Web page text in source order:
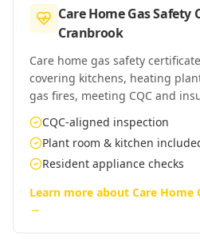
Care Home Gas Safety
Cranbrook
Care home gas safety
covering kitchens, heating
gas fires, meeting CQC and
CQC-aligned inspection
Plant room & kitchen
Resident appliance checks
Learn more about Care Home
→